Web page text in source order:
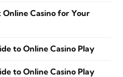
Online Casino for Your
to Online Casino Play
to Online Casino Play